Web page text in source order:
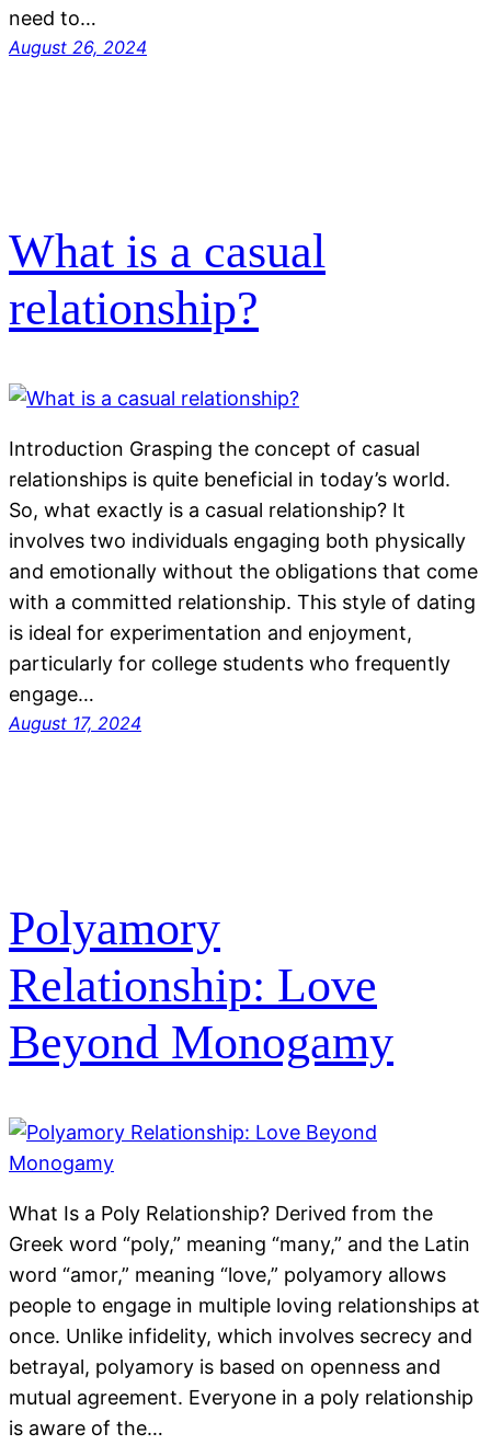
need to…
August 26, 2024
What is a casual
relationship?
Introduction Grasping the concept of casual
relationships is quite beneficial in today’s world.
So, what exactly is a casual relationship? It
involves two individuals engaging both physically
and emotionally without the obligations that come
with a committed relationship. This style of dating
is ideal for experimentation and enjoyment,
particularly for college students who frequently
engage…
August 17, 2024
Polyamory
Relationship: Love
Beyond Monogamy
What Is a Poly Relationship? Derived from the
Greek word “poly,” meaning “many,” and the Latin
word “amor,” meaning “love,” polyamory allows
people to engage in multiple loving relationships at
once. Unlike infidelity, which involves secrecy and
betrayal, polyamory is based on openness and
mutual agreement. Everyone in a poly relationship
is aware of the…